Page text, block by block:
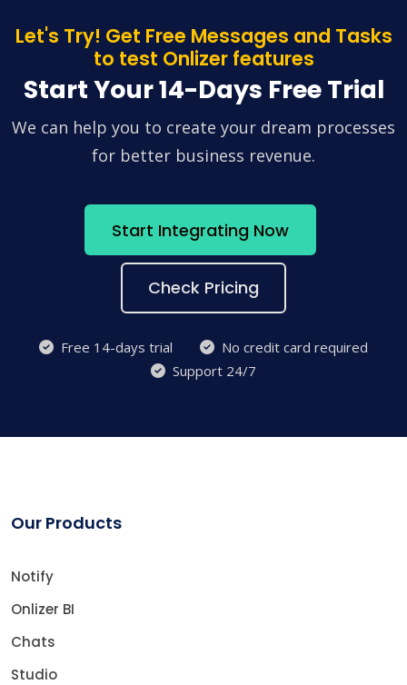
Let's Try! Get Free Messages and Tasks
to test Onlizer features
Start Your 14-Days Free Trial
We can help you to create your dream processes
for better business revenue.
Start Integrating Now
Check Pricing
Free 14-days trial
No credit card required
Support 24/7
Our Products
Notify
Onlizer BI
Chats
Studio